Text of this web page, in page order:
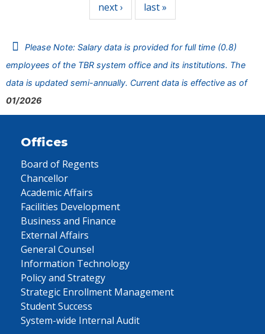
next ›
last »
Please Note: Salary data is provided for full time (0.8)
employees of the TBR system office and its institutions. The
data is updated semi-annually. Current data is effective as of
01/2026
Offices
Board of Regents
Chancellor
Academic Affairs
Facilities Development
Business and Finance
External Affairs
General Counsel
Information Technology
Policy and Strategy
Strategic Enrollment Management
Student Success
System-wide Internal Audit